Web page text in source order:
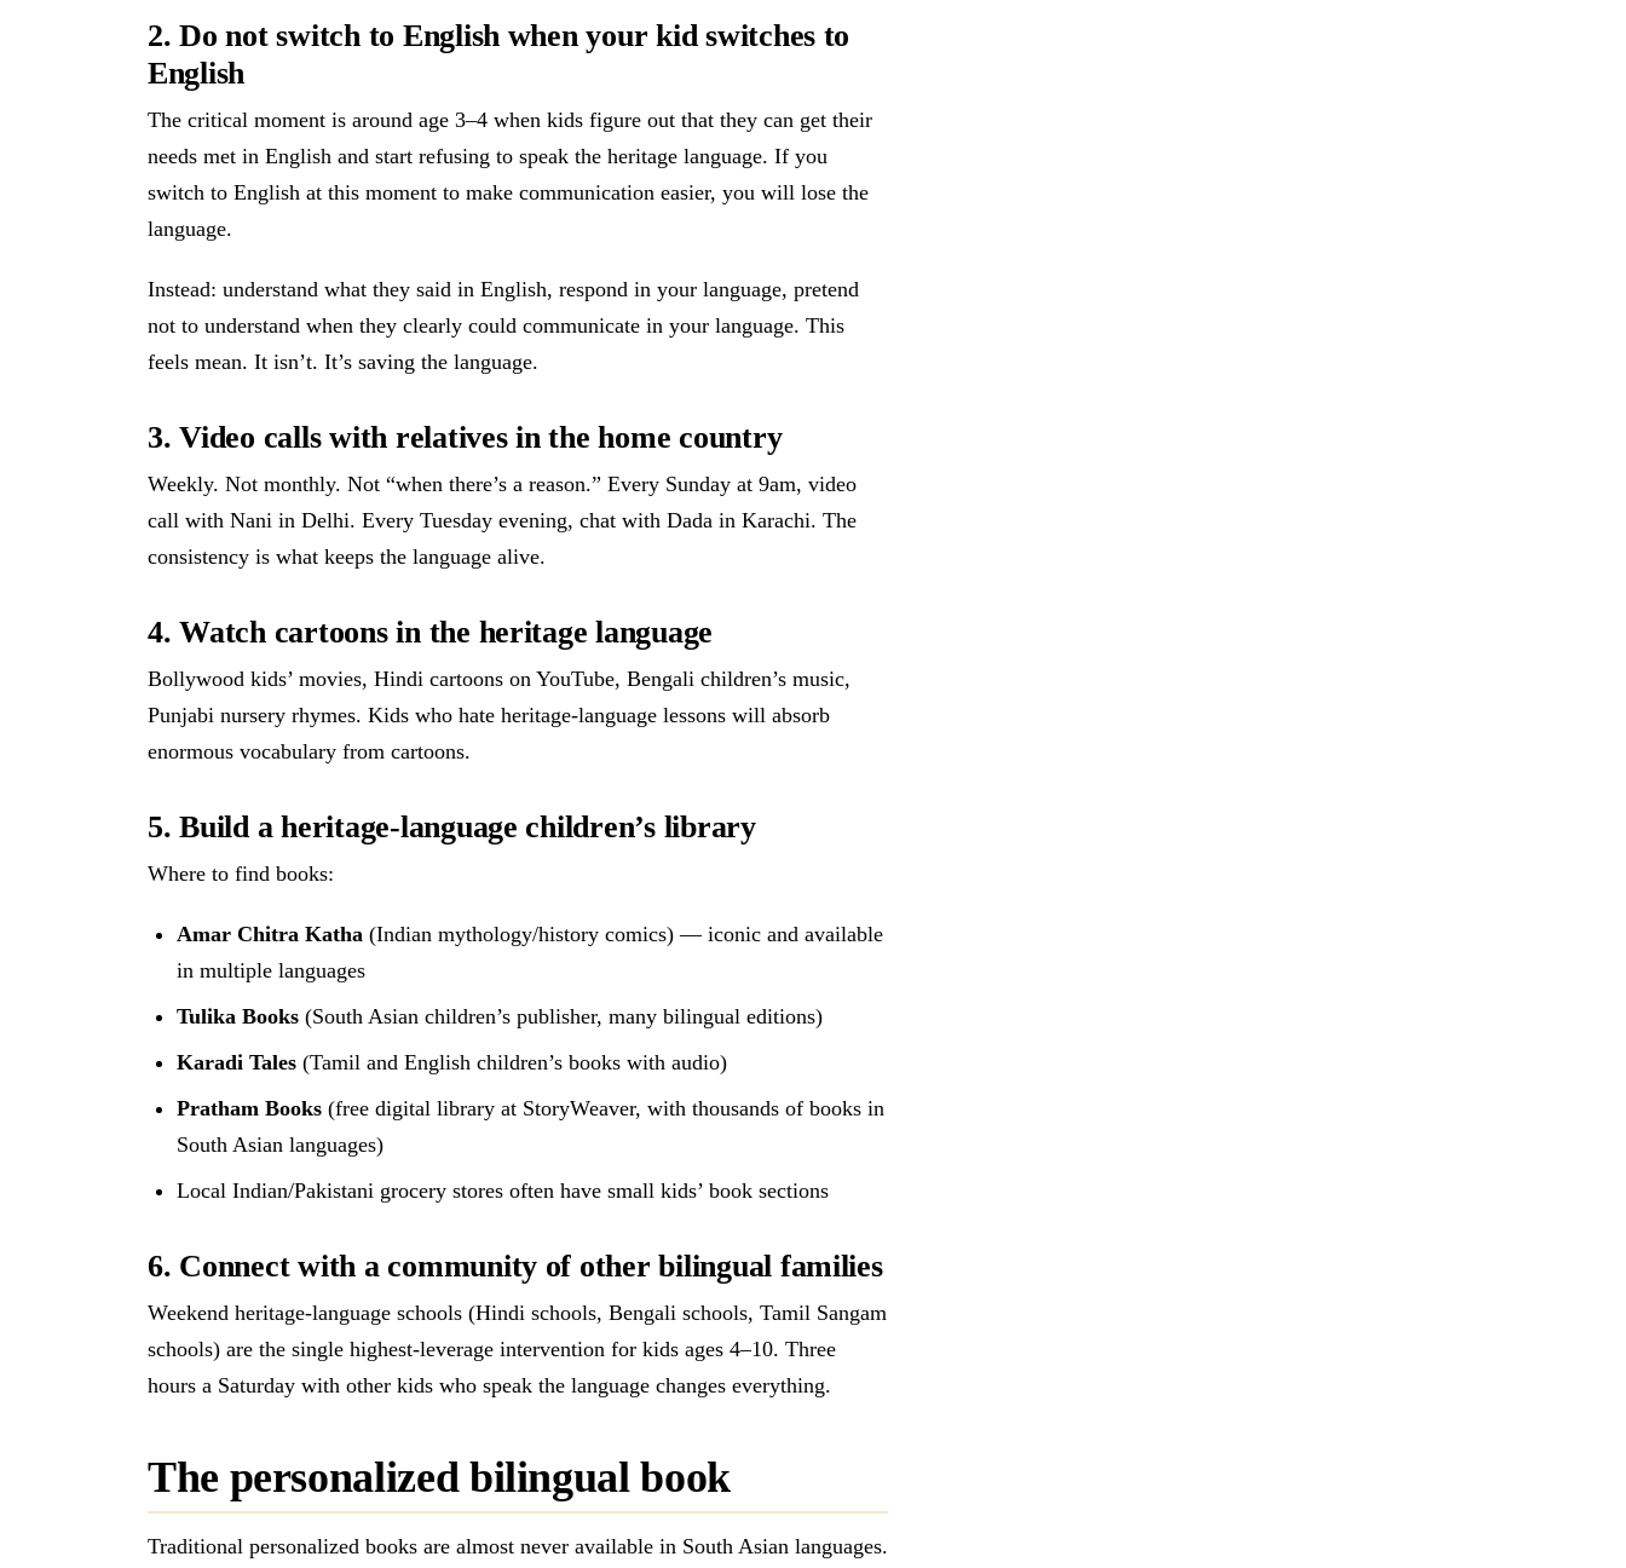
2. Do not switch to English when your kid switches to
English
The critical moment is around age 3–4 when kids figure out that they can get their
needs met in English and start refusing to speak the heritage language. If you
switch to English at this moment to make communication easier, you will lose the
language.
Instead: understand what they said in English, respond in your language, pretend
not to understand when they clearly could communicate in your language. This
feels mean. It isn’t. It’s saving the language.
3. Video calls with relatives in the home country
Weekly. Not monthly. Not “when there’s a reason.” Every Sunday at 9am, video
call with Nani in Delhi. Every Tuesday evening, chat with Dada in Karachi. The
consistency is what keeps the language alive.
4. Watch cartoons in the heritage language
Bollywood kids’ movies, Hindi cartoons on YouTube, Bengali children’s music,
Punjabi nursery rhymes. Kids who hate heritage-language lessons will absorb
enormous vocabulary from cartoons.
5. Build a heritage-language children’s library
Where to find books:
Amar Chitra Katha (Indian mythology/history comics) — iconic and available
in multiple languages
Tulika Books (South Asian children’s publisher, many bilingual editions)
Karadi Tales (Tamil and English children’s books with audio)
Pratham Books (free digital library at StoryWeaver, with thousands of books in
South Asian languages)
Local Indian/Pakistani grocery stores often have small kids’ book sections
6. Connect with a community of other bilingual families
Weekend heritage-language schools (Hindi schools, Bengali schools, Tamil Sangam
schools) are the single highest-leverage intervention for kids ages 4–10. Three
hours a Saturday with other kids who speak the language changes everything.
The personalized bilingual book
Traditional personalized books are almost never available in South Asian languages.